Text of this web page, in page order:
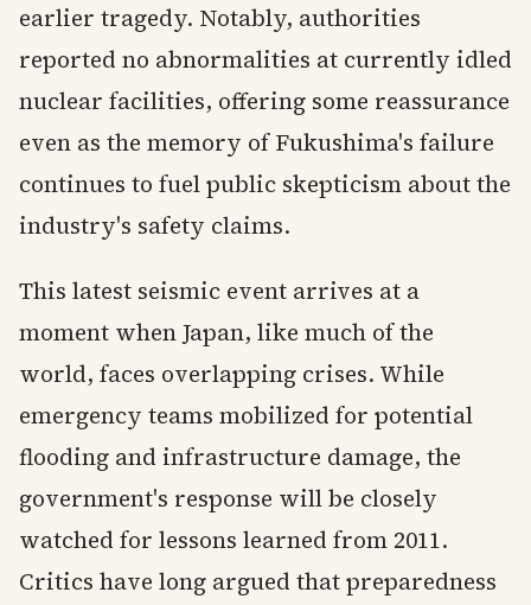
earlier tragedy. Notably, authorities
reported no abnormalities at currently idled
nuclear facilities, offering some reassurance
even as the memory of Fukushima's failure
continues to fuel public skepticism about the
industry's safety claims.
This latest seismic event arrives at a
moment when Japan, like much of the
world, faces overlapping crises. While
emergency teams mobilized for potential
flooding and infrastructure damage, the
government's response will be closely
watched for lessons learned from 2011.
Critics have long argued that preparedness